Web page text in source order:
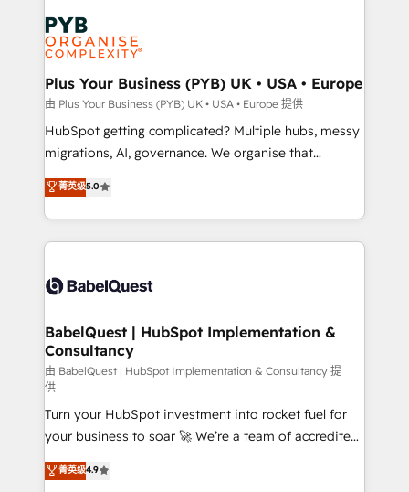
services are offered in both English & French.
Zoho, Pardot, Marketo, Microsoft Dynamics, Wix,
WordPress and legacy CRMs, turning fragmented
systems into unified, growth-ready HubSpot
architectures that accelerate revenue operations and
performance. - Multi-object CRM migration, cleanup,
and implementation. - Pre-built and custom
integrations across your full tech stack. - Custom
- Dashboards, lifecycle campaigns, and lead
nurturing sequences. - Cross-hub setup across
scalable retainers. Let’s make HubSpot your most
powerful growth engine. Built to convert, scale, and
Plus Your Business (PYB) UK • USA • Europe
由 Plus Your Business (PYB) UK • USA • Europe 提供
HubSpot getting complicated? Multiple hubs, messy
migrations, AI, governance. We organise that
complexity, so your team can put HubSpot to work...
Welcome to our Profile! We help with: • CRM
implementation, reports, workflows, and team
training • CRM migration from Salesforce, Pipedrive,
custom API integrations • AI governance for
Boutique 'Elite' team of 12 • 150+ clients across Sales
Hub, Marketing Hub, Service Hub, Data Hub and
CMS • ISO/IEC 27001:2022, ISO 9001:2015, and ISO
42001:2023 certified - the AI management standard •
GuardHub: our AI governance framework, built on
ISO 42001 Ready for the next step? Click the 👈
'𝗖𝗼𝗻𝘁𝗮𝗰𝘁 𝗯𝘂𝘀𝗶𝗻𝗲𝘀𝘀' button to get in touch (𝘸𝘦'𝘳𝘦
𝘴𝘶𝘱𝘦𝘳 𝘳𝘦𝘴𝘱𝘰𝘯𝘴𝘪𝘷𝘦)
菁英级5.0
BabelQuest | HubSpot Implementation &
Consultancy
由 BabelQuest | HubSpot Implementation & Consultancy 提
供
Turn your HubSpot investment into rocket fuel for
your business to soar 🚀 We’re a team of accredited
HubSpot experts ready to help you. We can
implement the platform into complex business
菁英级4.9